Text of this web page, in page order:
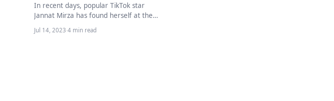
In recent days, popular TikTok star
Jannat Mirza has found herself at the
center of controversy and facing
cyberbullying allegations…
Jul 14, 2023·4 min read